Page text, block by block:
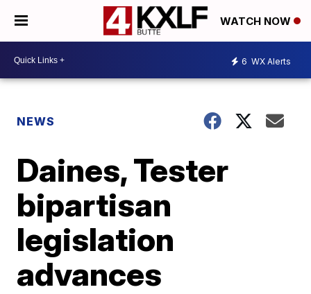
WATCH NOW
6 WX Alerts
NEWS
Daines, Tester
bipartisan
legislation
advances